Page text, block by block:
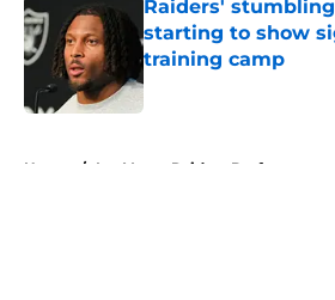
Raiders'
starting to show
training camp
Published by on Invalid
Home / Las Vegas Raiders Draft